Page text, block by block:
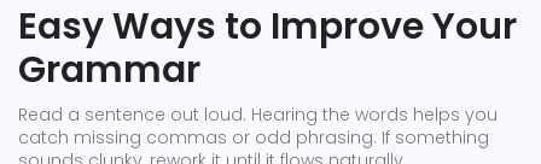
Easy Ways to Improve Your
Grammar
Read a sentence out loud. Hearing the words helps you
catch missing commas or odd phrasing. If something